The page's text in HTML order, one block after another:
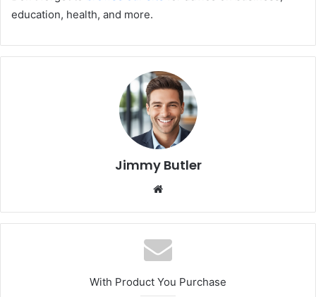
education, health, and more.
Jimmy Butler
With Product You Purchase